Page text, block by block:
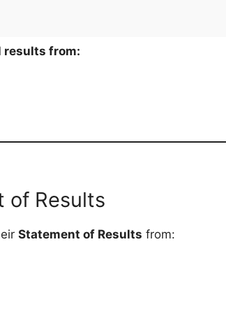
results from:
of Results
Statement of Results from: